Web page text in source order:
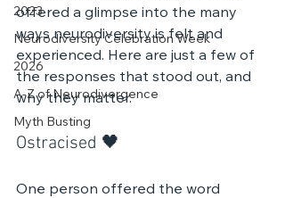
2023
Neurodiversity Celebration Week
2026
A-Z of Neurodivergence
Myth Busting
offered a glimpse into the many
ways neurodiversity is felt and
experienced. Here are just a few of
the responses that stood out, and
why they matter.
Ostracised 🖤
One person offered the word